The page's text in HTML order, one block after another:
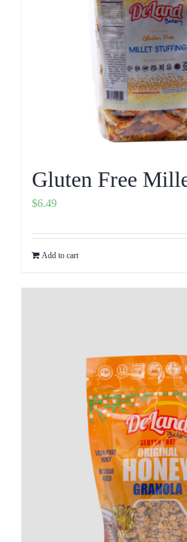
Gluten Free
$6.49
Add to cart